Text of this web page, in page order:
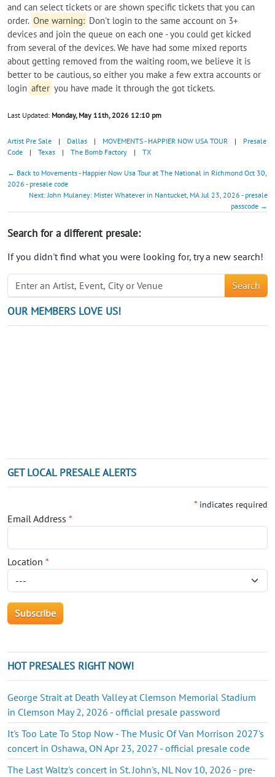
and can select tickets or are shown specific tickets that you can
order. One warning: Don't login to the same account on 3+
devices and join the queue on each one - you could get kicked
from several of the devices. We have had some mixed reports
about getting removed from the waiting room, we believe it is
better to be cautious, so either you make a few extra accounts or
login after you have made it through the got tickets.
Last Updated: Monday, May 11th, 2026 12:10 pm
Artist Pre Sale | Dallas | MOVEMENTS - HAPPIER NOW USA TOUR |
Presale
Code
| Texas | The Bomb Factory | TX
← Back to Movements - Happier Now Usa Tour at The National in Richmond Oct 30,
2026 - presale code
Next: John Mulaney: Mister Whatever in Nantucket, MA Jul 23, 2026 - presale
passcode →
Search for a different presale:
If you didn't find what you were looking for, try a new search!
Search
OUR MEMBERS LOVE US!
GET LOCAL PRESALE ALERTS
* indicates required
Email Address *
Location *
HOT PRESALES RIGHT NOW!
George Strait at Death Valley at Clemson Memorial Stadium
in Clemson May 2, 2026 - official presale password
It's Too Late To Stop Now - The Music Of Van Morrison 2027's
concert in Oshawa, ON Apr 23, 2027 - official presale code
The Last Waltz's concert in St. John's, NL Nov 10, 2026 - pre-